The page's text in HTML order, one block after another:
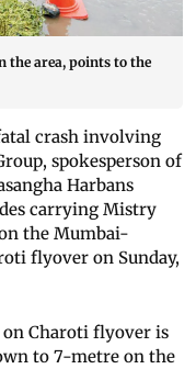
the area, points to the
crash involving
spokesperson of
Harbans
carrying Mistry
the Mumbai-
flyover on Sunday,
Charoti flyover is
to 7-metre on the